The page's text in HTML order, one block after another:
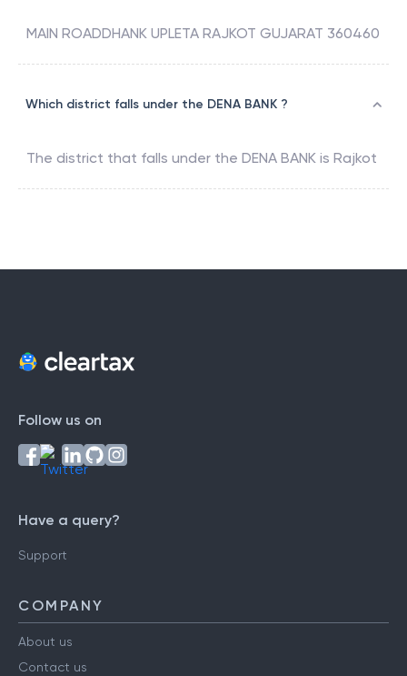
MAIN ROADDHANK UPLETA RAJKOT GUJARAT 360460
Which district falls under the DENA BANK ?
The district that falls under the DENA BANK is Rajkot
Follow us on
Have a query?
Support
COMPANY
About us
Contact us